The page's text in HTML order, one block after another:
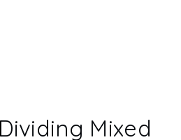
Mixed